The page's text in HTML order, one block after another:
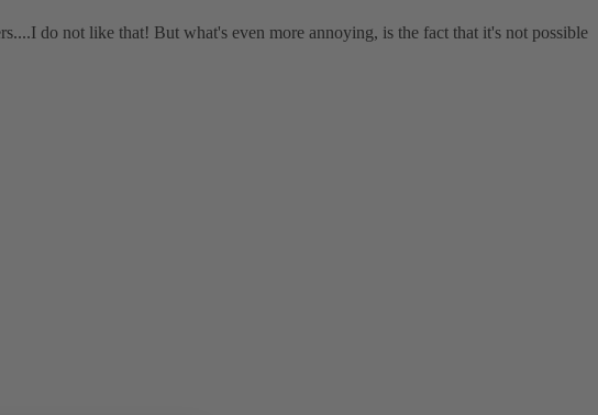
do not like that! But what's even more annoying, is the fact that it's not possible